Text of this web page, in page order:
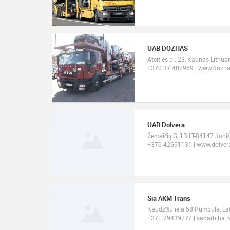
UAB DOZHAS
Ateities pl. 23, Kaunas
+370 37 407969 |
UAB Dolvera
Žemaičių G, 1B LT-84147
+370 42661131 |
Sia AKM Trans
Kaudzīšu iela 58 Rumbula,
+371 29439777 |